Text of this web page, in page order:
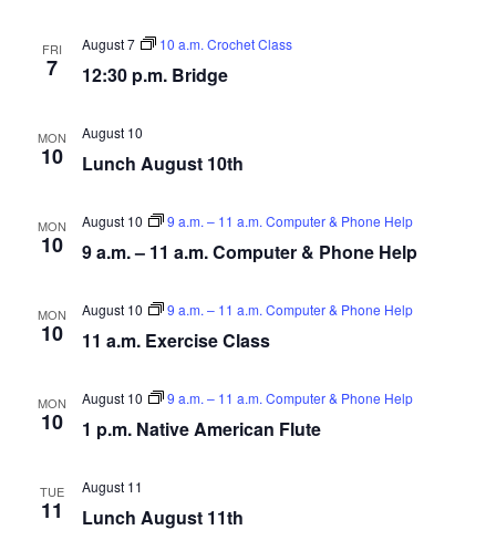
FRI
7 12:30 p.m. Bridge
August 7 10 a.m. Crochet Class
MON
10 Lunch August 10th
August 10
MON
10 9 a.m. – 11 a.m. Computer & Phone Help
August 10 9 a.m. – 11 a.m. Computer & Phone Help
MON
10 11 a.m. Exercise Class
August 10 9 a.m. – 11 a.m. Computer & Phone Help
MON
10 1 p.m. Native American Flute
August 10 9 a.m. – 11 a.m. Computer & Phone Help
TUE
11 Lunch August 11th
August 11